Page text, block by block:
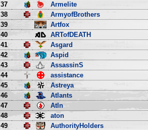
37
Armelite
38
ArmyofBrothers
39
Artfox
40
ARTofDEATH
41
Asgard
42
Aspid
43
AssassinS
44
assistance
45
Astreya
46
Atlants
47
Atln
48
aton
49
AuthorityHolders